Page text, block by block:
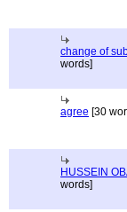
change of
words]
agree [30
HUSSEIN
words]